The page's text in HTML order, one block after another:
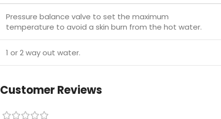
Pressure balance valve to set the maximum
temperature to avoid a skin burn from the hot water.
1 or 2 way out water.
Customer Reviews